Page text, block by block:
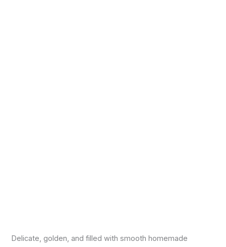
Delicate, golden, and filled with smooth homemade